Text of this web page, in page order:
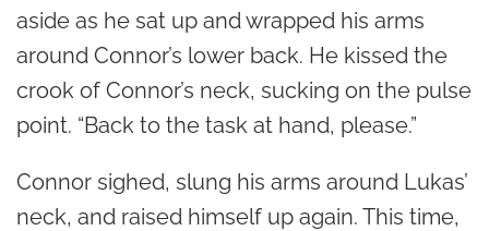
aside as he sat up and wrapped his arms
around Connor’s lower back. He kissed the
crook of Connor’s neck, sucking on the pulse
point. “Back to the task at hand, please.”
Connor sighed, slung his arms around Lukas’
neck, and raised himself up again. This time,